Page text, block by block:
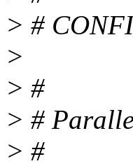
> #
>
> #
> #
> #